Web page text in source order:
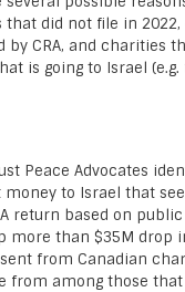
that did not file in
by CRA, and charities
is going to Israel
Peace Advocates
to Israel that
return based on public
more than $35M drop
from Canadian
from among those that